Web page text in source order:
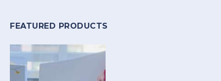
FEATURED PRODUCTS